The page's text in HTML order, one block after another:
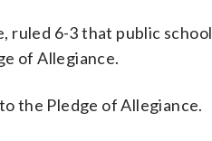
ruled 6-3 that public school
of Allegiance.
the Pledge of Allegiance.